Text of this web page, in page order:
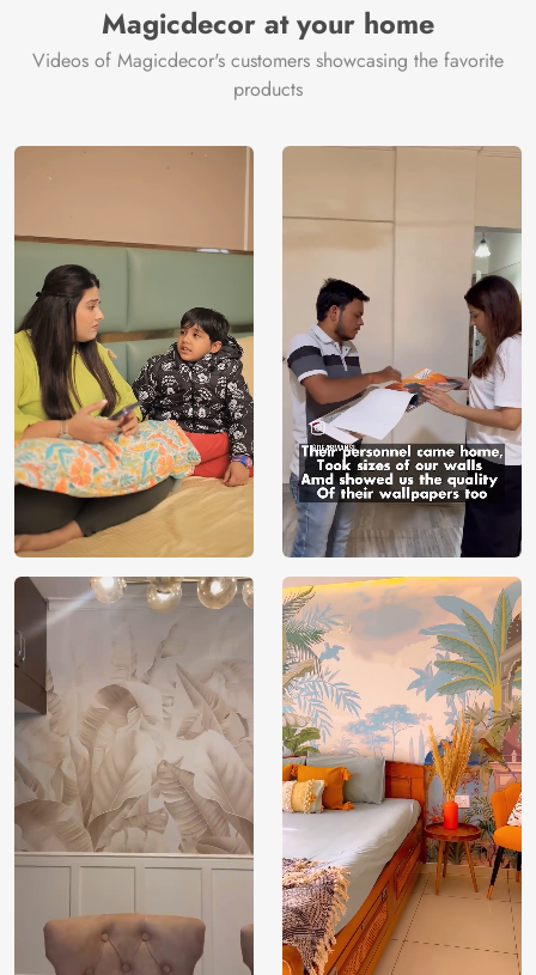
Magicdecor at your home
Videos of Magicdecor's customers showcasing the favorite
products